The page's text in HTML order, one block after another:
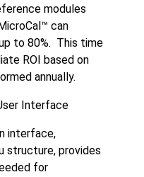
modules
can
to 80%. This time
ROI based on
annually.
Interface
interface,
structure, provides
for